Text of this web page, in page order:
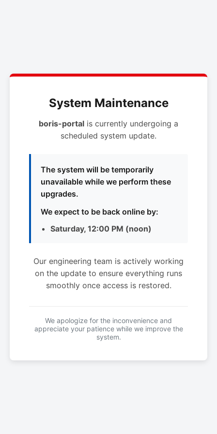
System Maintenance
boris-portal is currently undergoing a
scheduled system update.
The system will be temporarily
unavailable while we perform these
upgrades.
We expect to be back online by:
Saturday, 12:00 PM (noon)
Our engineering team is actively working
on the update to ensure everything runs
smoothly once access is restored.
We apologize for the inconvenience and
appreciate your patience while we improve the
system.